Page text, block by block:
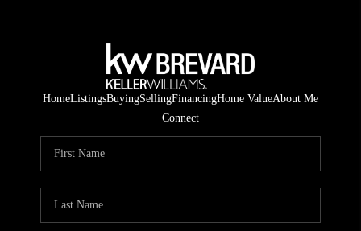
HomeListingsBuyingSellingFinancingHome ValueAbout Me
Connect